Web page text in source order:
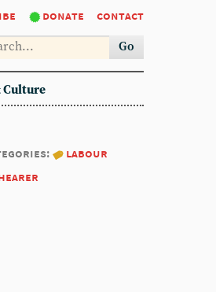
donate contact
Go
Culture
labour